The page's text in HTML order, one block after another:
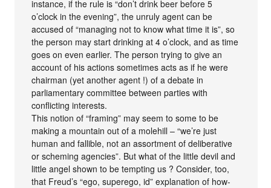
instance, if the rule is “don’t drink beer before 5
o’clock in the evening”, the unruly agent can be
accused of “managing not to know what time it is”, so
the person may start drinking at 4 o’clock, and as time
goes on even earlier. The person trying to give an
account of his actions sometimes acts as if he were
chairman (yet another agent !) of a debate in
parliamentary committee between parties with
conflicting interests.
This notion of “framing” may seem to some to be
making a mountain out of a molehill – “we’re just
human and fallible, not an assortment of deliberative
or scheming agencies”. But what of the little devil and
little angel shown to be tempting us ? Consider, too,
that Freud’s “ego, superego, id” explanation of how-